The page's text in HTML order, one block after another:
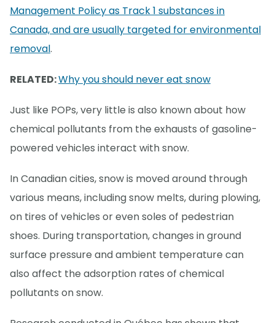
Management Policy as Track 1 substances in
Canada, and are usually targeted for environmental
removal.
RELATED:Why you should never eat snow
Just like POPs, very little is also known about how
chemical pollutants from the exhausts of gasoline-
powered vehicles interact with snow.
In Canadian cities, snow is moved around through
various means, including snow melts, during plowing,
on tires of vehicles or even soles of pedestrian
shoes. During transportation, changes in ground
surface pressure and ambient temperature can
also affect the adsorption rates of chemical
pollutants on snow.